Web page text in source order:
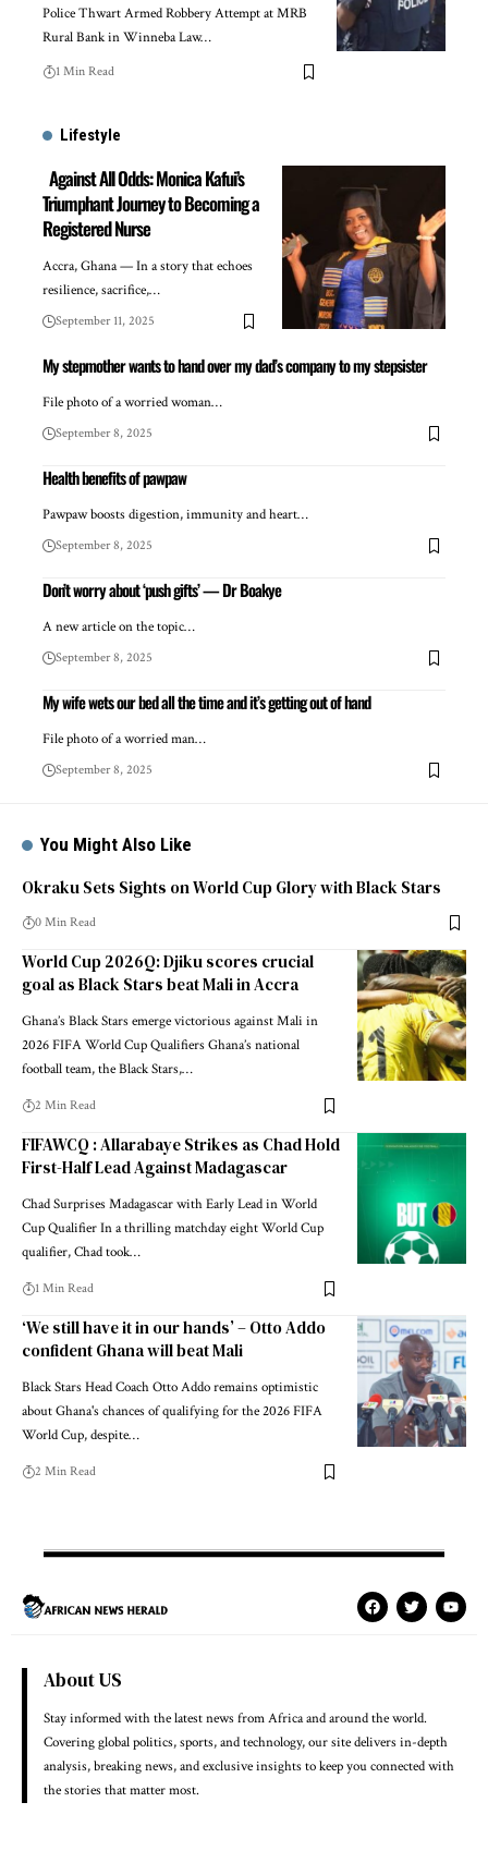
Police Thwart Armed Robbery Attempt at MRB
Rural Bank in Winneba Law…
1 Min Read
Lifestyle
Against All Odds: Monica Kafui’s
Triumphant Journey to Becoming a
Registered Nurse
Accra, Ghana — In a story that echoes
resilience, sacrifice,…
September 11, 2025
My stepmother wants to hand over my dad’s company to my stepsister
File photo of a worried woman…
September 8, 2025
Health benefits of pawpaw
Pawpaw boosts digestion, immunity and heart…
September 8, 2025
Don’t worry about ‘push gifts’ — Dr Boakye
A new article on the topic…
September 8, 2025
My wife wets our bed all the time and it’s getting out of hand
File photo of a worried man…
September 8, 2025
You Might Also Like
Okraku Sets Sights on World Cup Glory with Black Stars
0 Min Read
World Cup 2026Q: Djiku scores crucial
goal as Black Stars beat Mali in Accra
Ghana’s Black Stars emerge victorious against Mali in
2026 FIFA World Cup Qualifiers Ghana’s national
football team, the Black Stars,…
2 Min Read
FIFAWCQ : Allarabaye Strikes as Chad Hold
First-Half Lead Against Madagascar
Chad Surprises Madagascar with Early Lead in World
Cup Qualifier In a thrilling matchday eight World Cup
qualifier, Chad took…
1 Min Read
‘We still have it in our hands’ – Otto Addo
confident Ghana will beat Mali
Black Stars Head Coach Otto Addo remains optimistic
about Ghana's chances of qualifying for the 2026 FIFA
World Cup, despite…
2 Min Read
About US
Stay informed with the latest news from Africa and around the world.
Covering global politics, sports, and technology, our site delivers in-depth
analysis, breaking news, and exclusive insights to keep you connected with
the stories that matter most.